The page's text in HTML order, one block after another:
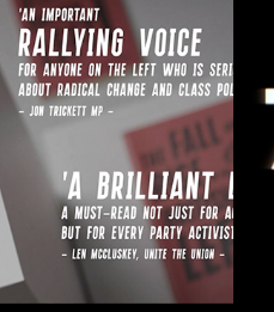
of the